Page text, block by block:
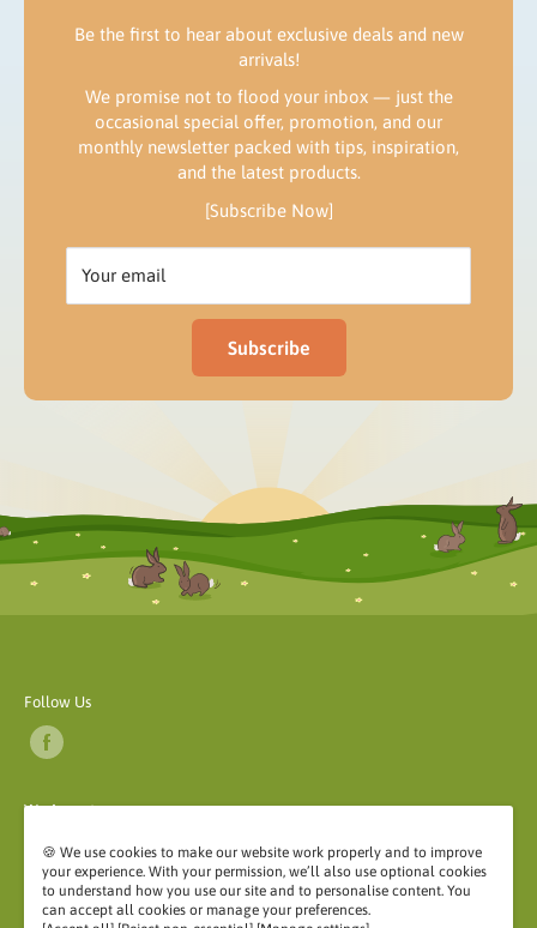
Our newsBe the first to hear about exclusive deals and new
arrivals!
We promise not to flood your inbox — just the
occasional special offer, promotion, and our
monthly newsletter packed with tips, inspiration,
and the latest products.
[Subscribe Now]
Your email
Subscribe
Follow Us
We Accept
🍪 We use cookies to make our website work properly and to improve
your experience. With your permission, we’ll also use optional cookies
to understand how you use our site and to personalise content. You
can accept all cookies or manage your preferences.